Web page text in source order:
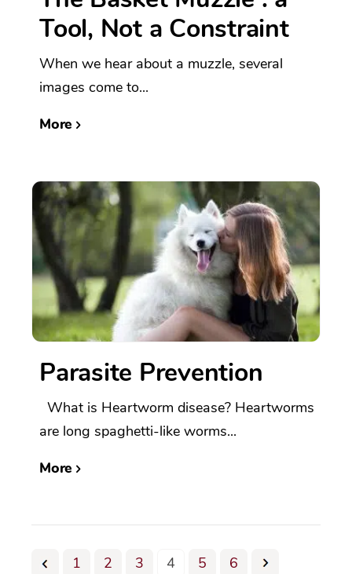
Tool, Not a Constraint
When we hear about a muzzle, several
images come to...
More
Parasite Prevention
What is Heartworm disease? Heartworms
are long spaghetti-like worms...
More
1 2 3 4 5 6